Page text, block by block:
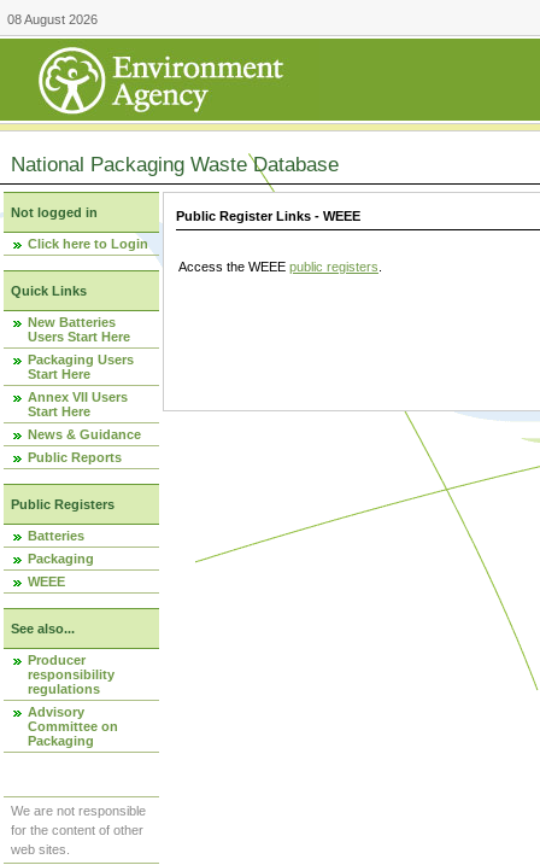
08 August 2026
National Packaging Waste Database
Not logged in
Click here to Login
Quick Links
New Batteries
Users Start Here
Packaging Users
Start Here
Annex VII Users
Start Here
News & Guidance
Public Reports
Public Registers
Batteries
Packaging
WEEE
See also...
Producer
responsibility
regulations
Advisory
Committee on
Packaging
We are not responsible
for the content of other
web sites.
Public Register Links - WEEE
Access the WEEE public registers